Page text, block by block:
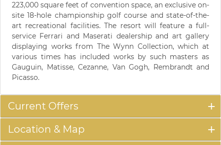
223,000 square feet of convention space, an exclusive on-
site 18-hole championship golf course and state-of-the-
art recreational facilities. The resort will feature a full-
service Ferrari and Maserati dealership and art gallery
displaying works from The Wynn Collection, which at
various times has included works by such masters as
Gauguin, Matisse, Cezanne, Van Gogh, Rembrandt and
Picasso.
Current Offers
Location & Map